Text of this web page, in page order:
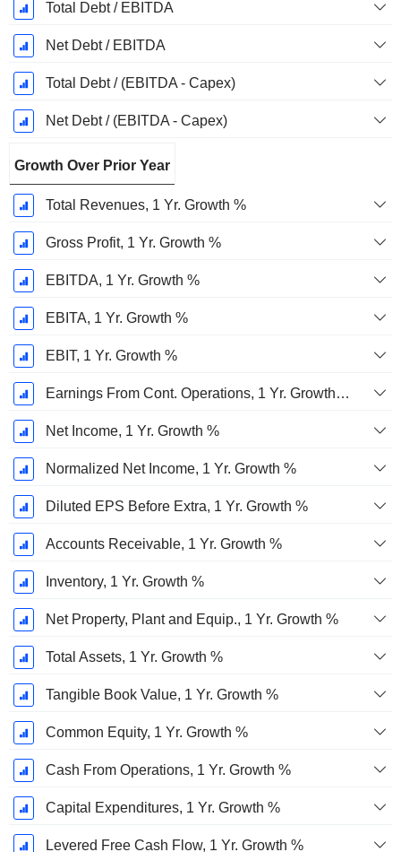
Total Debt / EBITDA
Net Debt / EBITDA
Total Debt / (EBITDA - Capex)
Net Debt / (EBITDA - Capex)
Growth Over Prior Year
Total Revenues, 1 Yr. Growth %
Gross Profit, 1 Yr. Growth %
EBITDA, 1 Yr. Growth %
EBITA, 1 Yr. Growth %
EBIT, 1 Yr. Growth %
Earnings From Cont. Operations, 1 Yr. Growth %
Net Income, 1 Yr. Growth %
Normalized Net Income, 1 Yr. Growth %
Diluted EPS Before Extra, 1 Yr. Growth %
Accounts Receivable, 1 Yr. Growth %
Inventory, 1 Yr. Growth %
Net Property, Plant and Equip., 1 Yr. Growth %
Total Assets, 1 Yr. Growth %
Tangible Book Value, 1 Yr. Growth %
Common Equity, 1 Yr. Growth %
Cash From Operations, 1 Yr. Growth %
Capital Expenditures, 1 Yr. Growth %
Levered Free Cash Flow, 1 Yr. Growth %